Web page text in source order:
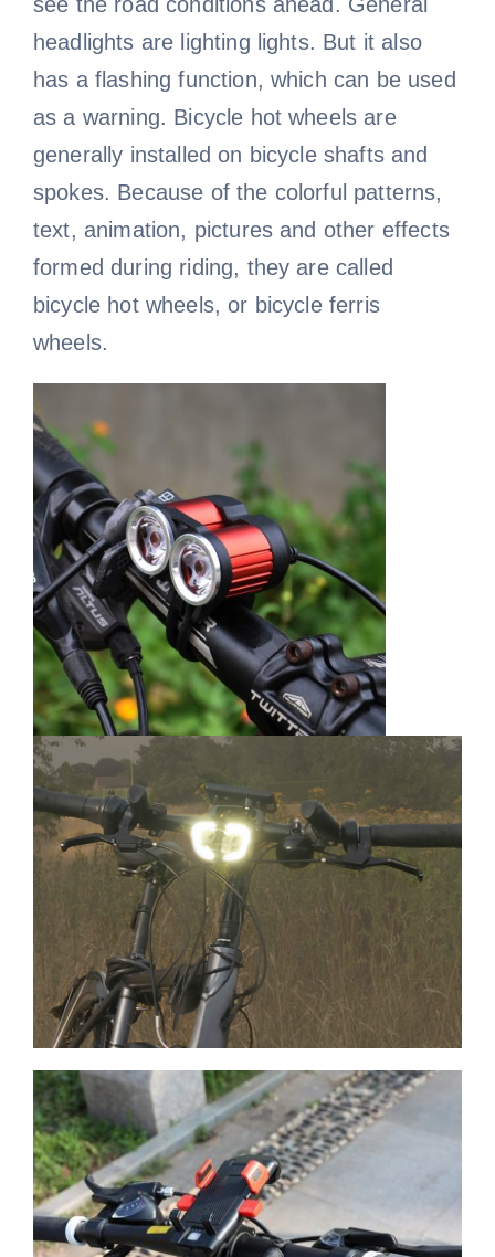
headlights are lighting lights. But it also
has a flashing function, which can be used
as a warning. Bicycle hot wheels are
generally installed on bicycle shafts and
spokes. Because of the colorful patterns,
text, animation, pictures and other effects
formed during riding, they are called
bicycle hot wheels, or bicycle ferris
wheels.